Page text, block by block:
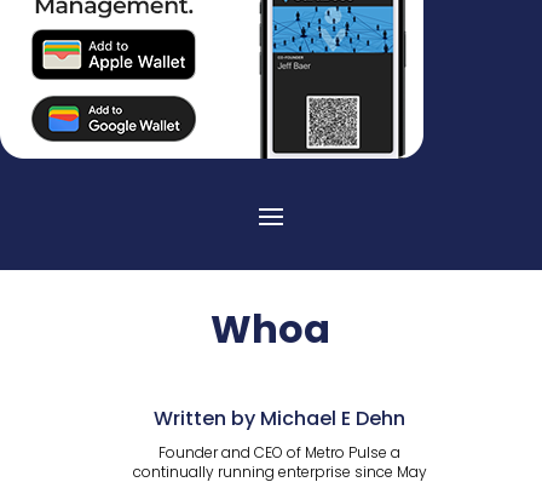
Whoa
Written by Michael E Dehn
Founder and CEO of Metro Pulse a
continually running enterprise since May